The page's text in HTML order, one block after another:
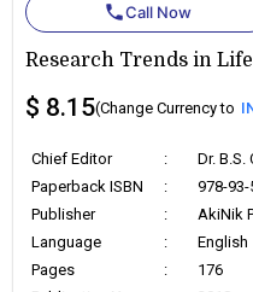
phoneCall Now
Research Trends in
$ 8.15(Change Currency to
Chief Editor :
Dr. B.S.
Paperback ISBN
:
978-93-
Publisher
:
AkiNik
Language
:
English
Pages
:
176